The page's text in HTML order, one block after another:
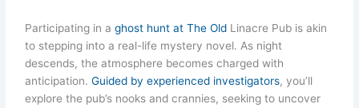
Participating in aghost hunt at The Old Linacre Pub is akin
to stepping into a real-life mystery novel. As night
descends, the atmosphere becomes charged with
anticipation.Guided by experienced investigators, you’ll
explore the pub’s nooks and crannies, seeking to uncover